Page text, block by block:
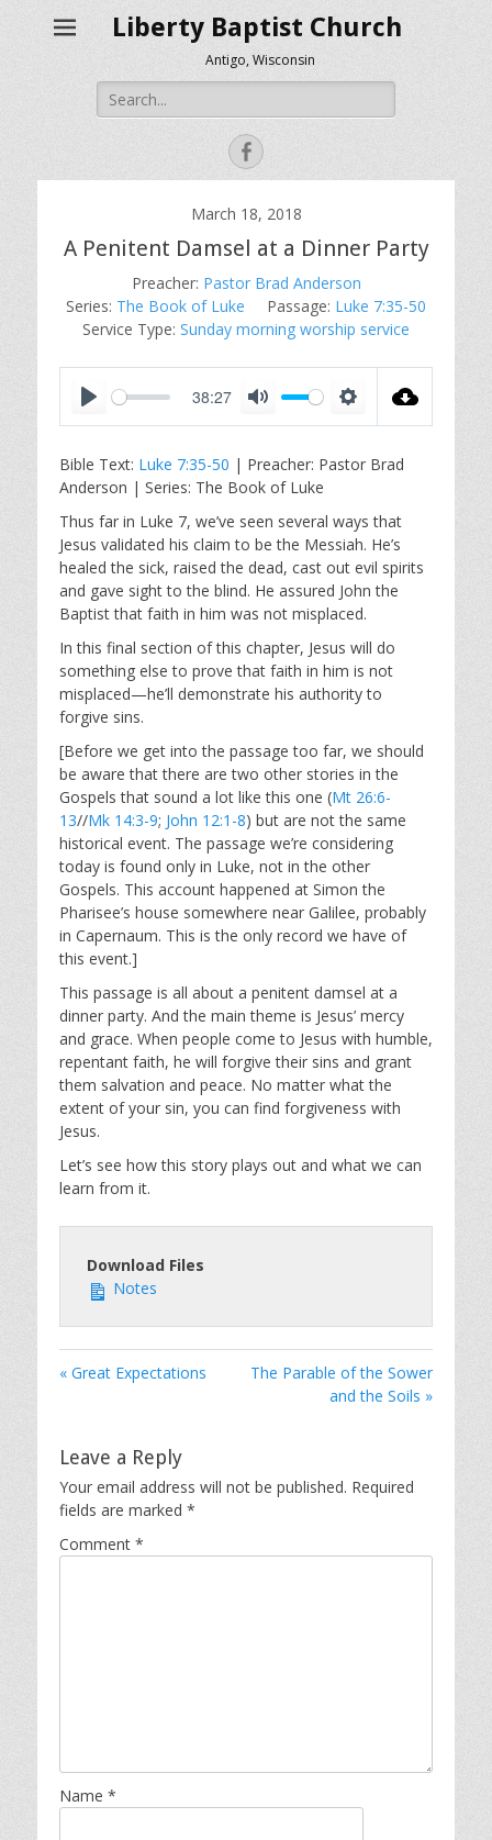
Liberty Baptist Church
Antigo, Wisconsin
Search
for:
Facebook
March 18, 2018
A Penitent Damsel at a Dinner Party
Preacher: Pastor Brad Anderson
Series: The Book of Luke Passage: Luke 7:35-50
Service Type: Sunday morning worship service
a
y
38:27
t
e
t
i
n
g
s
Bible Text: Luke 7:35-50 | Preacher: Pastor Brad
Anderson | Series: The Book of Luke
Thus far in Luke 7, we’ve seen several ways that
Jesus validated his claim to be the Messiah. He’s
healed the sick, raised the dead, cast out evil spirits
and gave sight to the blind. He assured John the
Baptist that faith in him was not misplaced.
In this final section of this chapter, Jesus will do
something else to prove that faith in him is not
misplaced—he’ll demonstrate his authority to
forgive sins.
[Before we get into the passage too far, we should
be aware that there are two other stories in the
Gospels that sound a lot like this one (Mt 26:6-
13//Mk 14:3-9; John 12:1-8) but are not the same
historical event. The passage we’re considering
today is found only in Luke, not in the other
Gospels. This account happened at Simon the
Pharisee’s house somewhere near Galilee, probably
in Capernaum. This is the only record we have of
this event.]
This passage is all about a penitent damsel at a
dinner party. And the main theme is Jesus’ mercy
and grace. When people come to Jesus with humble,
repentant faith, he will forgive their sins and grant
them salvation and peace. No matter what the
extent of your sin, you can find forgiveness with
Jesus.
Let’s see how this story plays out and what we can
learn from it.
Download Files
Notes
« Great Expectations
The Parable of the Sower
and the Soils »
Leave a Reply
Your email address will not be published. Required
fields are marked *
Comment *
Name *